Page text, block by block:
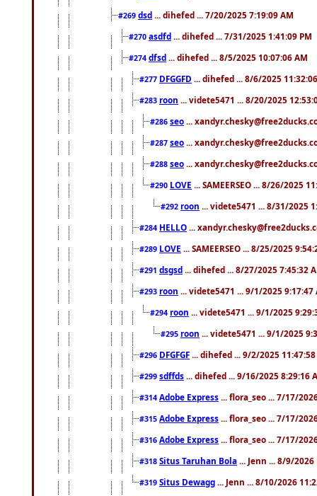
#269 dsd ... dihefed ... 7/20/2025 7:19:09 AM
#270 asdfd ... dihefed ... 7/31/2025 1:41:09 PM
#274 dfsd ... dihefed ... 8/5/2025 10:07:06 AM
#277 DFGGFD ... dihefed ... 8/6/2025
#283 roon ... videte5471 ... 8/20/2025
#286 seo ...
#287 seo ...
#288 seo ...
#290 LOVE ... SAMEERSEO ... 8/26/2025
#292 roon ... videte5471 ... 8/31/2025
#284 HELLO ...
#289 LOVE ... SAMEERSEO ... 8/25/2025
#291 dsgsd ... dihefed ... 8/27/2025 7:45:32
#293 roon ... videte5471 ... 9/1/2025 9:17:47
#294 roon ... videte5471 ... 9/1/2025
#295 roon ... videte5471 ... 9/1/2025
#296 DFGFGF ... dihefed ... 9/2/2025
#299 sdffds ... dihefed ... 9/16/2025 8:29:16
#314 Adobe Express ... flora_seo ... 7/17/
#315 Adobe Express ... flora_seo ... 7/17/
#316 Adobe Express ... flora_seo ... 7/17/
#318 Situs Taruhan Bola ... Jenn ... 8/9/
#319 Situs Dewagg ... Jenn ... 8/10/2026